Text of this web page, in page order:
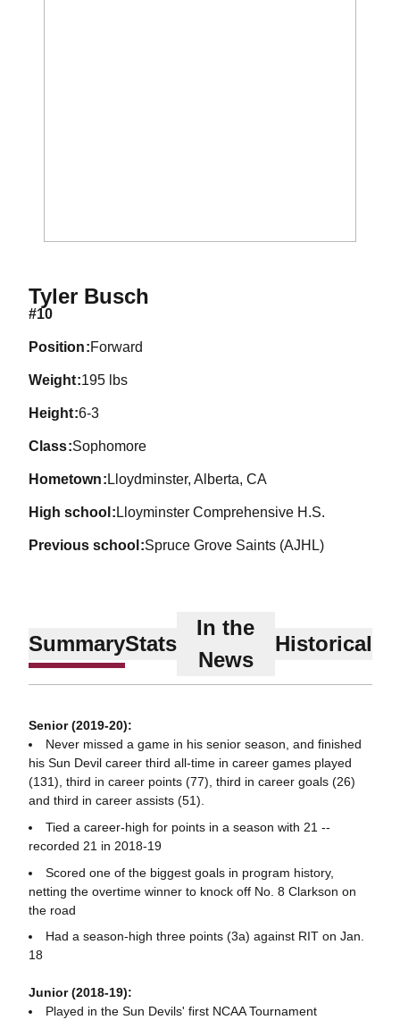
Tyler BuschSeason 2017-18
#10
position Forward
weight 195 lbs
height 6-3
class Sophomore
hometown Lloydminster, Alberta, CA
high school Lloyminster Comprehensive H.S.
previous school Spruce Grove Saints (AJHL)
SummaryStats
In the
News
Historical
Senior (2019-20):
Never missed a game in his senior season, and finished
his Sun Devil career third all-time in career games played
(131), third in career points (77), third in career goals (26)
and third in career assists (51).
Tied a career-high for points in a season with 21 --
recorded 21 in 2018-19
Scored one of the biggest goals in program history,
netting the overtime winner to knock off No. 8 Clarkson on
the road
Had a season-high three points (3a) against RIT on Jan.
18
Junior (2018-19):
Played in the Sun Devils' first NCAA Tournament